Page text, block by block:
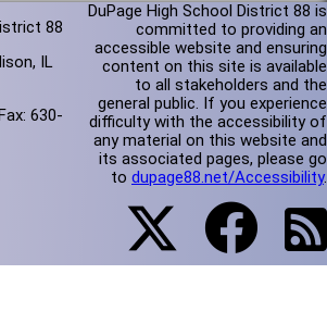
88
IL
630-
DuPage High School District 88 is
committed to providing an
accessible website and ensuring
content on this site is available
to all stakeholders and the
general public. If you experience
difficulty with the accessibility of
any material on this website and
its associated pages, please go
to dupage88.net/Accessibility.